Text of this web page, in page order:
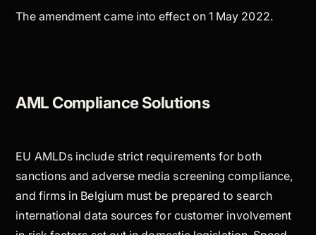
The amendment came into effect on 1 May 2022.
AML Compliance Solutions
EU AMLDs include strict requirements for both
sanctions and adverse media screening compliance,
and firms in Belgium must be prepared to search
international data sources for customer involvement